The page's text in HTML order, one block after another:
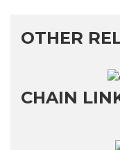
OTHER
CHAIN